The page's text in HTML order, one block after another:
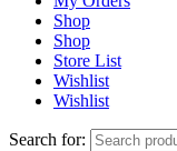
Shop
Shop
Store List
Wishlist
Wishlist
Search for: